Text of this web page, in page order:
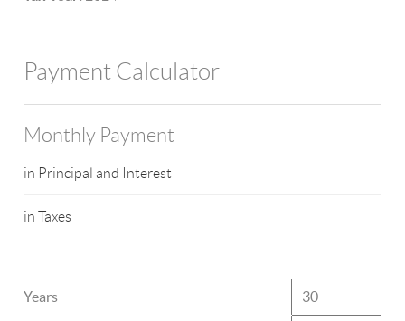
Payment Calculator
Monthly Payment
in Principal and Interest
in Taxes
Years